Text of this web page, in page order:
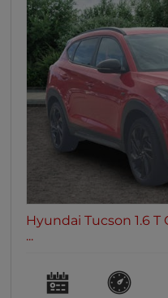
Hyundai Tucson 1.6 T
...